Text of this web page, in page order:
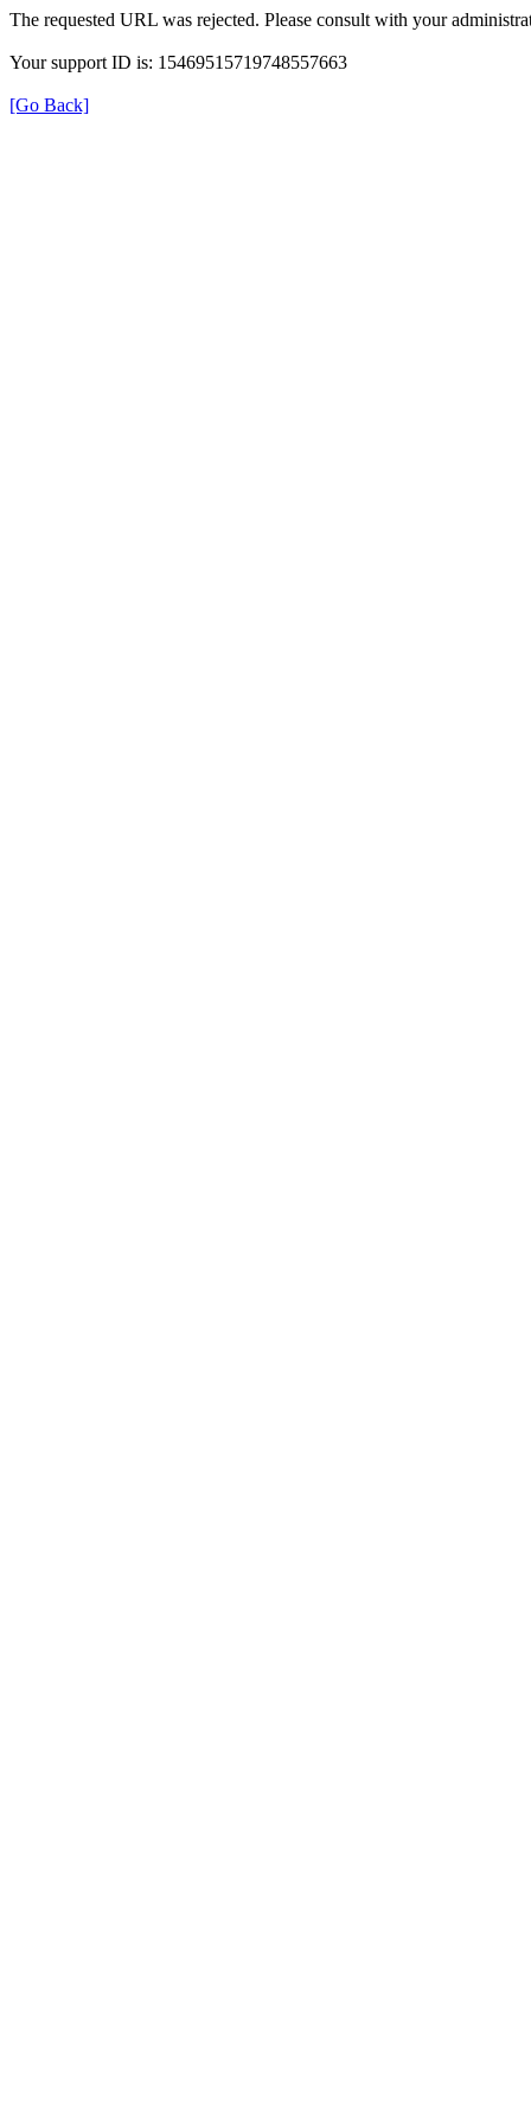
The requested URL was rejected. Please consult with your
Your support ID is: 15469515719748557663
[Go Back]